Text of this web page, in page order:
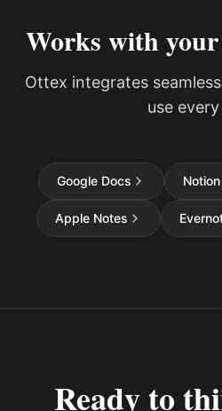
Works with
Ottex integrates
use
Google Docs Notion
Apple Notes
Ready to